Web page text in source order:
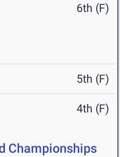
6th (F)
5th (F)
4th (F)
Championships